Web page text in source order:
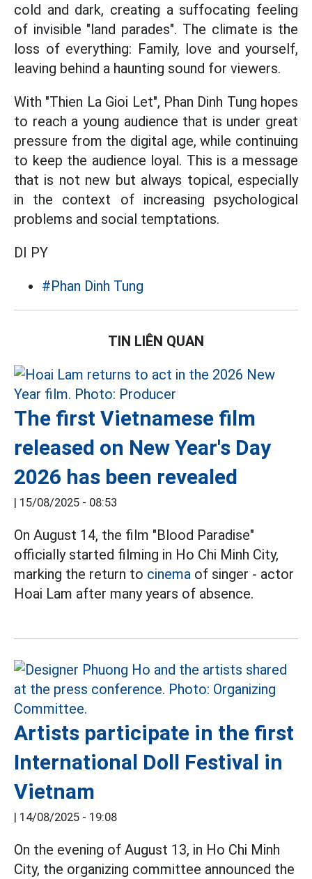
cold and dark, creating a suffocating feeling
of invisible "land parades". The climate is the
loss of everything: Family, love and yourself,
leaving behind a haunting sound for viewers.
With "Thien La Gioi Let", Phan Dinh Tung hopes
to reach a young audience that is under great
pressure from the digital age, while continuing
to keep the audience loyal. This is a message
that is not new but always topical, especially
in the context of increasing psychological
problems and social temptations.
DI PY
#Phan Dinh Tung
TIN LIÊN QUAN
The first Vietnamese film
released on New Year's Day
2026 has been revealed
| 15/08/2025 - 08:53
On August 14, the film "Blood Paradise"
officially started filming in Ho Chi Minh City,
marking the return to cinema of singer - actor
Hoai Lam after many years of absence.
Artists participate in the first
International Doll Festival in
Vietnam
| 14/08/2025 - 19:08
On the evening of August 13, in Ho Chi Minh
City, the organizing committee announced the